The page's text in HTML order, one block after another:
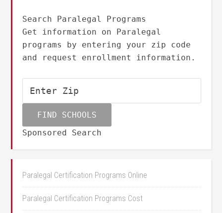
Search Paralegal Programs
Get information on Paralegal
programs by entering your zip code
and request enrollment information.
Sponsored Search
Paralegal Certification Programs Online
Paralegal Certification Programs Cost